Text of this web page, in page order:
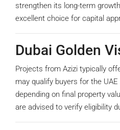
strengthen its long-term
excellent choice for capital
Dubai Golden
Projects from Azizi typically
may qualify buyers for the UAE
depending on final property
are advised to verify eligibility